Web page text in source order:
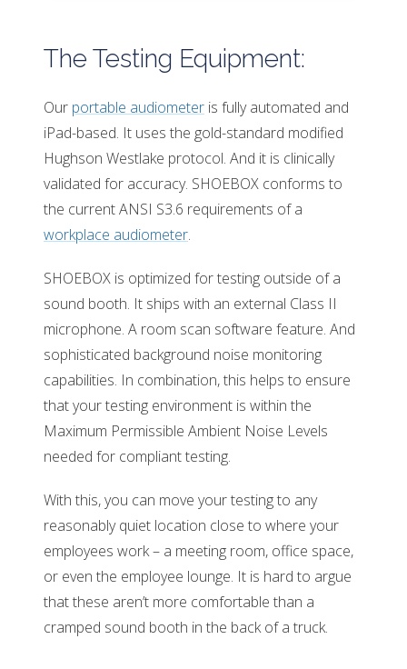
The Testing Equipment:
Our portable audiometer is fully automated and
iPad-based. It uses the gold-standard modified
Hughson Westlake protocol. And it is clinically
validated for accuracy. SHOEBOX conforms to
the current ANSI S3.6 requirements of a
workplace audiometer.
SHOEBOX is optimized for testing outside of a
sound booth. It ships with an external Class II
microphone. A room scan software feature. And
sophisticated background noise monitoring
capabilities. In combination, this helps to ensure
that your testing environment is within the
Maximum Permissible Ambient Noise Levels
needed for compliant testing.
With this, you can move your testing to any
reasonably quiet location close to where your
employees work – a meeting room, office space,
or even the employee lounge. It is hard to argue
that these aren’t more comfortable than a
cramped sound booth in the back of a truck.